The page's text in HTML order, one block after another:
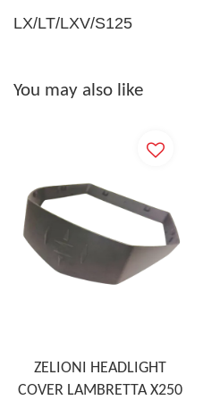
LX/LT/LXV/S125
You may also like
ZELIONI HEADLIGHT
COVER LAMBRETTA X250